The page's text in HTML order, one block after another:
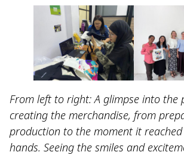
From left to right: A glimpse into the
creating the merchandise, from
production to the moment it reached
hands. Seeing the smiles and